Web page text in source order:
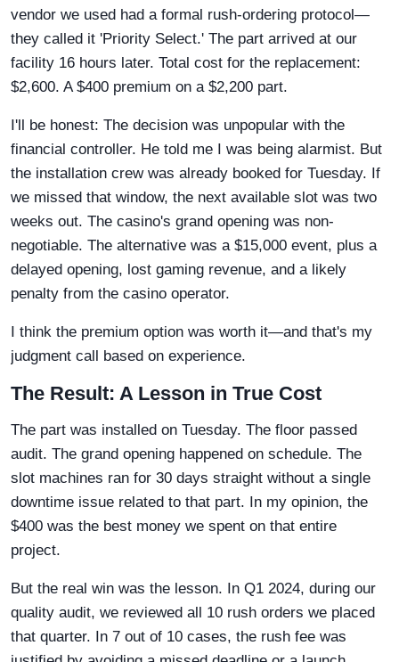
vendor we used had a formal rush-ordering protocol—
they called it 'Priority Select.' The part arrived at our
facility 16 hours later. Total cost for the replacement:
$2,600. A $400 premium on a $2,200 part.
I'll be honest: The decision was unpopular with the
financial controller. He told me I was being alarmist. But
the installation crew was already booked for Tuesday. If
we missed that window, the next available slot was two
weeks out. The casino's grand opening was non-
negotiable. The alternative was a $15,000 event, plus a
delayed opening, lost gaming revenue, and a likely
penalty from the casino operator.
I think the premium option was worth it—and that's my
judgment call based on experience.
The Result: A Lesson in True Cost
The part was installed on Tuesday. The floor passed
audit. The grand opening happened on schedule. The
slot machines ran for 30 days straight without a single
downtime issue related to that part. In my opinion, the
$400 was the best money we spent on that entire
project.
But the real win was the lesson. In Q1 2024, during our
quality audit, we reviewed all 10 rush orders we placed
that quarter. In 7 out of 10 cases, the rush fee was